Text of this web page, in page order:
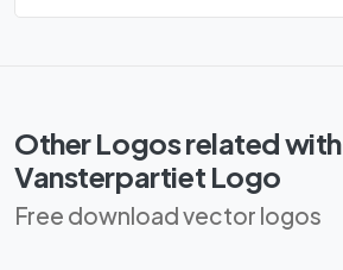
Other Logos related with
Vansterpartiet Logo
Free download vector logos